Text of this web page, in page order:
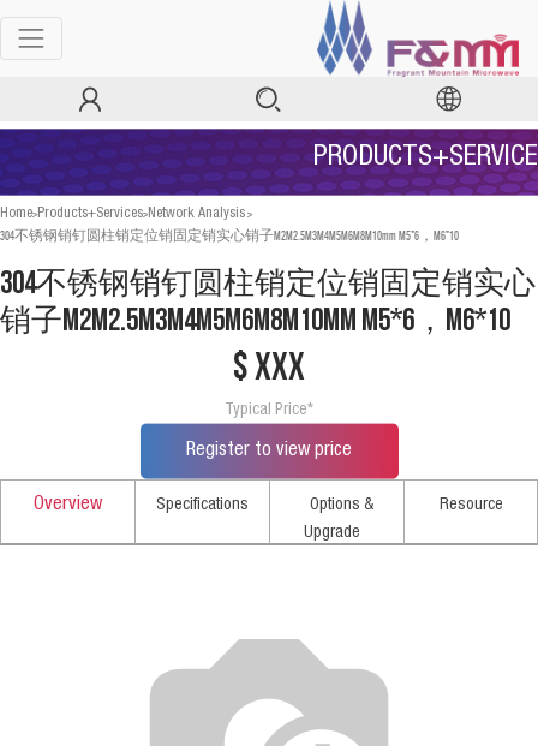
PRODUCTS+SERVICE
Home>Products+Services>Network Analysis>
304不锈钢销钉圆柱销定位销固定销实心销子M2M2.5M3M4M5M6M8M10mm M5*6，M6*10
304不锈钢销钉圆柱销定位销固定销实心
销子M2M2.5M3M4M5M6M8M10mm M5*6，M6*10
$ xxx
Typical Price*
Register to view price
Overview Specifications
Options &
Upgrade
Resource